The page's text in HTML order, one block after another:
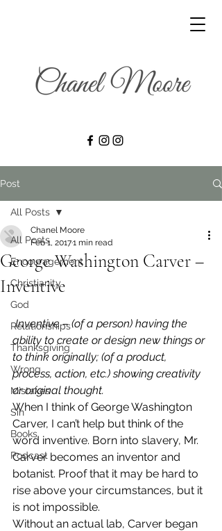
Post
All Posts
Encouragement
Christianity
God
Relationships
Thanksgiving
Wrong
Mistakes
Sin
Books
Podcast
All Posts
George Washington Carver –
Inventive
Chanel Moore
Feb 1, 20171 min read
Inventive – (of a person) having the
ability to create or design new things or
to think originally; (of a product,
process, action, etc.) showing creativity
or original thought.
When I think of George Washington
Carver, I can’t help but think of the
word inventive. Born into slavery, Mr.
Carver becomes an inventor and
botanist. Proof that it may be hard to
rise above your circumstances, but it
is not impossible.
Without an actual lab, Carver began